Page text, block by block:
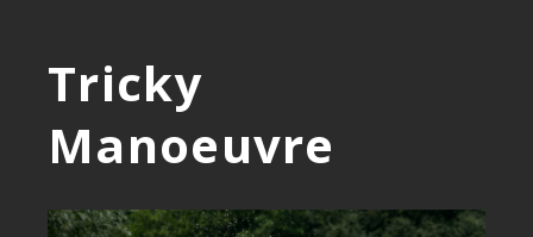
Tricky
Manoeuvre